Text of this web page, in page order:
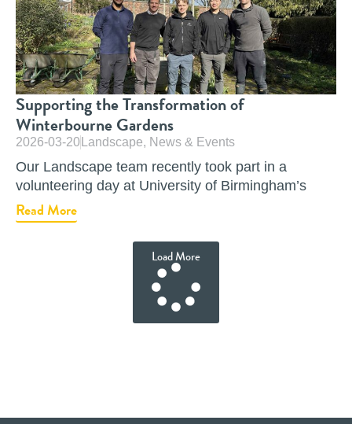
Supporting the Transformation of
Winterbourne Gardens
2026-03-20 Landscape, News & Events
Our Landscape team recently took part in a
volunteering day at University of Birmingham’s
Read More
Load More